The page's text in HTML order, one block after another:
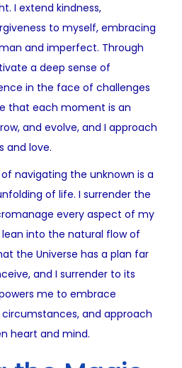
I extend kindness,
to myself, embracing
and imperfect. Through
a deep sense of
in the face of challenges
that each moment is an
and evolve, and I approach
and love.
navigating the unknown is a
of life. I surrender the
every aspect of my
into the natural flow of
the Universe has a plan far
and I surrender to its
me to embrace
and approach
heart and mind.